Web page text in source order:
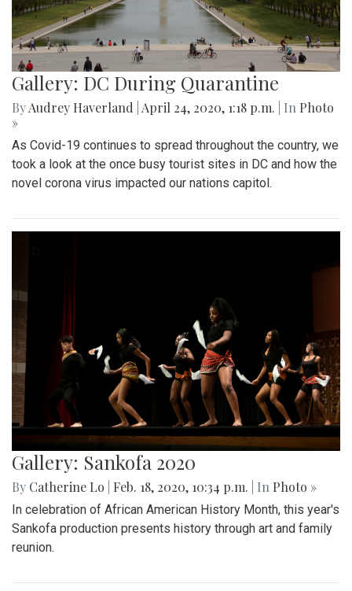
Gallery: DC During Quarantine
ByAudrey Haverland April 24, 2020, 1:18 p.m. | In Photo
»
As Covid-19 continues to spread throughout the country, we
took a look at the once busy tourist sites in DC and how the
novel corona virus impacted our nations capitol.
Gallery: Sankofa 2020
By Catherine Lo Feb. 18, 2020, 10:34 p.m. | In Photo »
In celebration of African American History Month, this year's
Sankofa production presents history through art and family
reunion.